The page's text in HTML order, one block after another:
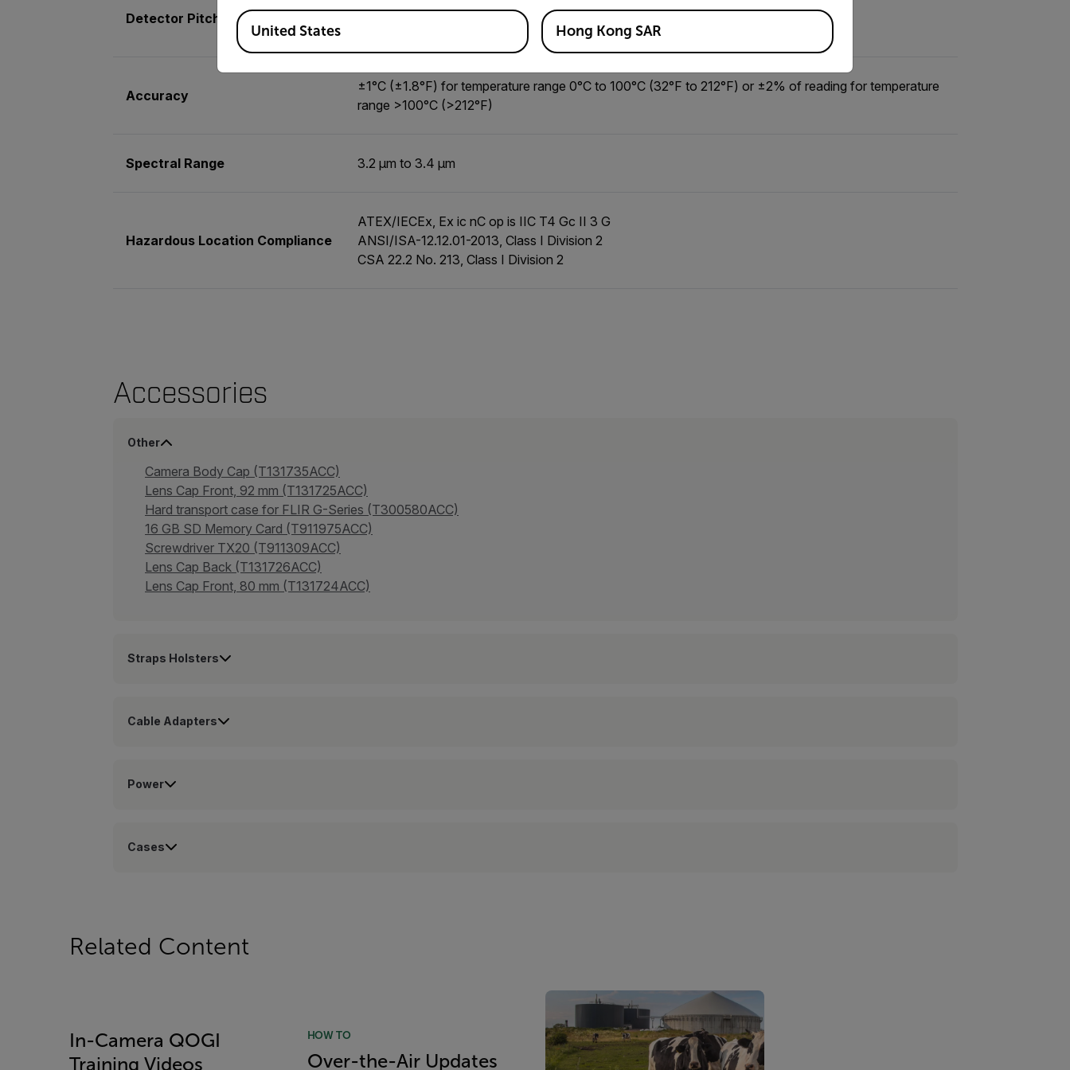
Detector Pitch
G620, Gx620: 15 µm
Accuracy
±1°C (±1.8°F) for temperature range 0°C to 100°C (32°F to 212°F) or ±2% of reading for temperature
range >100°C (>212°F)
Spectral Range 3.2 µm to 3.4 µm
Hazardous Location Compliance
ATEX/IECEx, Ex ic nC op is IIC T4 Gc II 3 G
ANSI/ISA-12.12.01-2013, Class I Division 2
CSA 22.2 No. 213, Class I Division 2
Accessories
Other
Camera Body Cap (T131735ACC)
Lens Cap Front, 92 mm (T131725ACC)
Hard transport case for FLIR G-Series (T300580ACC)
16 GB SD Memory Card (T911975ACC)
Screwdriver TX20 (T911309ACC)
Lens Cap Back (T131726ACC)
Lens Cap Front, 80 mm (T131724ACC)
Straps Holsters
Cable Adapters
Power
Cases
Related Content
In-Camera QOGI
Training Videos
HOW TO
Over-the-Air Updates
Available Locations
United States Hong Kong SAR